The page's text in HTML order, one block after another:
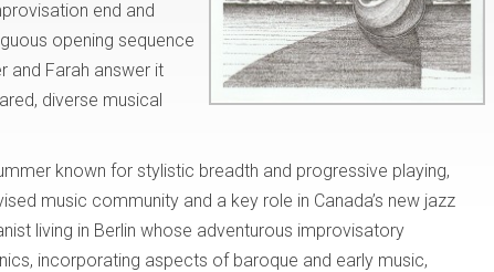
end and
opening sequence
and Farah answer it
diverse musical
known for stylistic breadth and progressive playing,
music community and a key role in Canada’s new jazz
living in Berlin whose adventurous improvisatory
incorporating aspects of baroque and early music,